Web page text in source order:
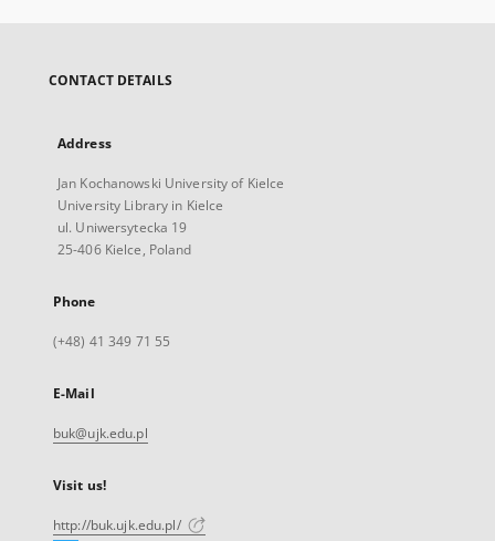
CONTACT DETAILS
Address
Jan Kochanowski University of Kielce
University Library in Kielce
ul. Uniwersytecka 19
25-406 Kielce, Poland
Phone
(+48) 41 349 71 55
E-Mail
buk@ujk.edu.pl
Visit us!
http://buk.ujk.edu.pl/